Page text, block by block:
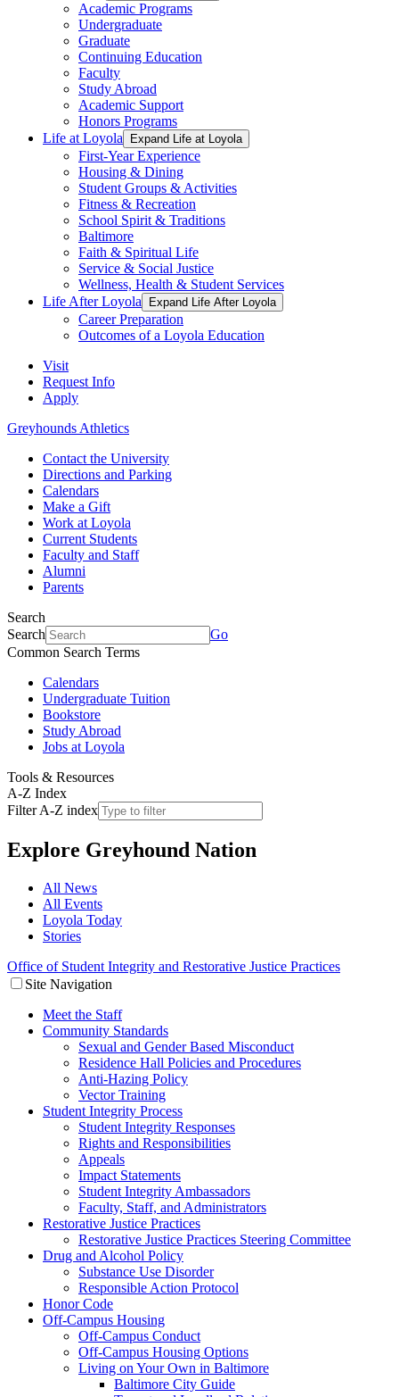
Academic Programs
Undergraduate
Graduate
Continuing Education
Faculty
Study Abroad
Academic Support
Honors Programs
Life at Loyola
Expand Life at Loyola
First-Year Experience
Housing & Dining
Student Groups & Activities
Fitness & Recreation
School Spirit & Traditions
Baltimore
Faith & Spiritual Life
Service & Social Justice
Wellness, Health & Student Services
Life After Loyola
Expand Life After Loyola
Career Preparation
Outcomes of a Loyola Education
Visit
Request Info
Apply
Greyhounds Athletics
Contact the University
Directions and Parking
Calendars
Make a Gift
Work at Loyola
Current Students
Faculty and Staff
Alumni
Parents
Search
Search
Go
Common Search Terms
Calendars
Undergraduate Tuition
Bookstore
Study Abroad
Jobs at Loyola
Tools & Resources
A-Z Index
Filter A-Z index
Explore Greyhound Nation
All News
All Events
Loyola Today
Stories
Office of Student Integrity and Restorative Justice Practices
Site Navigation
Meet the Staff
Community Standards
Sexual and Gender Based Misconduct
Residence Hall Policies and Procedures
Anti-Hazing Policy
Vector Training
Student Integrity Process
Student Integrity Responses
Rights and Responsibilities
Appeals
Impact Statements
Student Integrity Ambassadors
Faculty, Staff, and Administrators
Restorative Justice Practices
Restorative Justice Practices Steering Committee
Drug and Alcohol Policy
Substance Use Disorder
Responsible Action Protocol
Honor Code
Off-Campus Housing
Off-Campus Conduct
Off-Campus Housing Options
Living on Your Own in Baltimore
Baltimore City Guide